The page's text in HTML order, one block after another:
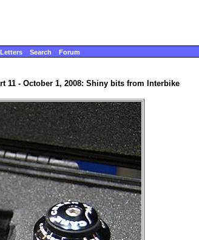
Letters Search Forum
11 - October 1, 2008: Shiny bits from Interbike